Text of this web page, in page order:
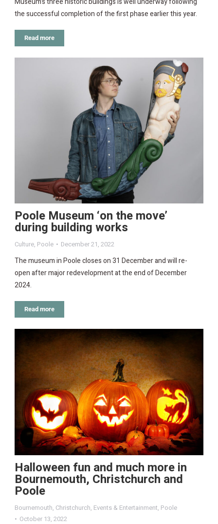
the successful completion of the first phase earlier this year.
Read more
Poole Museum ‘on the move’
during building works
Culture, Poole December 21, 2022
The museum in Poole closes on 31 December and will re-
open after major redevelopment at the end of December
2024.
Read more
Halloween fun and much more in
Bournemouth, Christchurch and
Poole
Bournemouth, Christchurch, Events & Entertainment, Poole
October 13, 2022